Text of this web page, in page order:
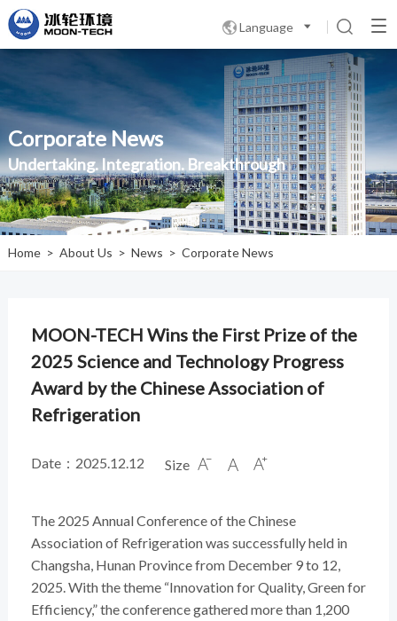
Language 
Corporate News
Undertaking. Integration. Breakthrough
Home > About Us > News > Corporate News
MOON-TECH Wins the First Prize of the
2025 Science and Technology Progress
Award by the Chinese Association of
Refrigeration
Date：2025.12.12 Size   
The 2025 Annual Conference of the Chinese
Association of Refrigeration was successfully held in
Changsha, Hunan Province from December 9 to 12,
2025. With the theme “Innovation for Quality, Green for
Efficiency,” the conference gathered more than 1,200